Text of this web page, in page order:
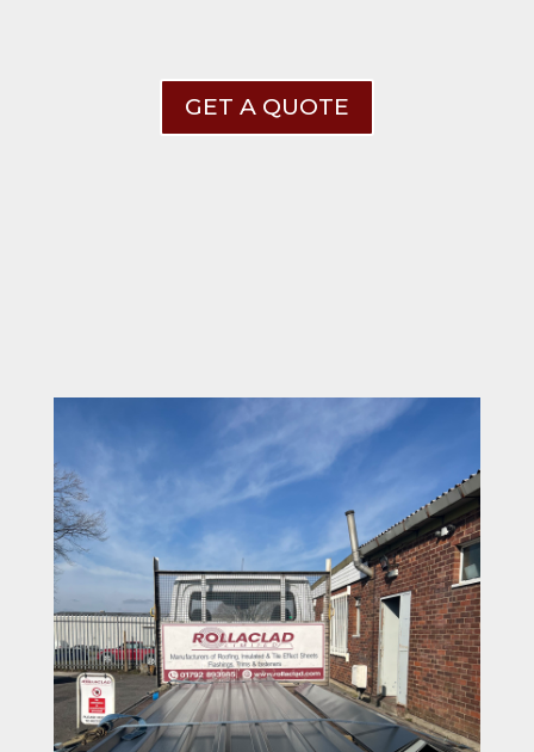
GET A QUOTE